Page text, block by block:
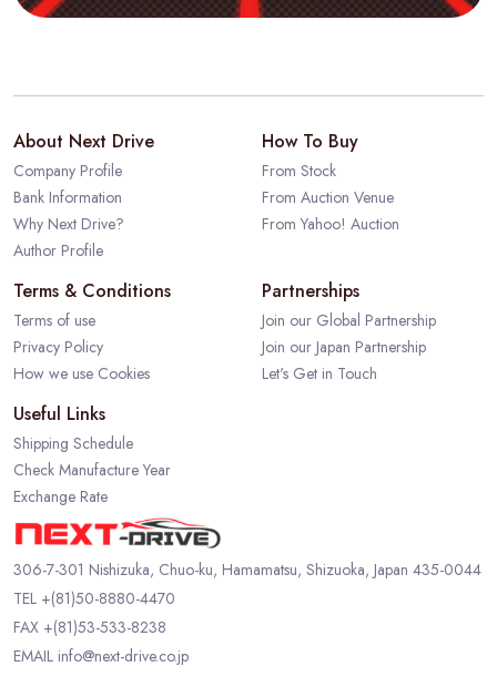
About Next Drive
Company Profile
Bank Information
Why Next Drive?
Author Profile
How To Buy
From Stock
From Auction Venue
From Yahoo! Auction
Terms & Conditions
Terms of use
Privacy Policy
How we use Cookies
Partnerships
Join our Global Partnership
Join our Japan Partnership
Let's Get in Touch
Useful Links
Shipping Schedule
Check Manufacture Year
Exchange Rate
306-7-301 Nishizuka, Chuo-ku, Hamamatsu, Shizuoka, Japan 435-0044
TEL +(81)50-8880-4470
FAX +(81)53-533-8238
EMAIL info@next-drive.co.jp